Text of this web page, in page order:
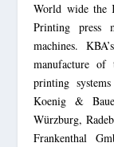
World wide the
Printing press
machines.
manufacture of
printing
Koenig &
Würzburg,
Frankenthal